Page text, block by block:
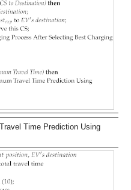
Time Prediction Using